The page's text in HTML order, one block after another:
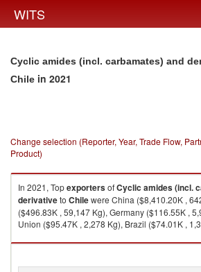
WITS
Cyclic amides (incl. carbamates) and
Chile in 2021
Change selection (Reporter, Year, Trade Flow,
Product)
In 2021, TopexportersofCyclic amides (incl.
derivativeto Chilewere China ($8,410.20K ,
($496.83K , 59,147 Kg), Germany ($116.55K ,
Union ($95.47K , 2,278 Kg), Brazil ($74.01K ,
Cyclic amides (incl. carbamates) and derivative